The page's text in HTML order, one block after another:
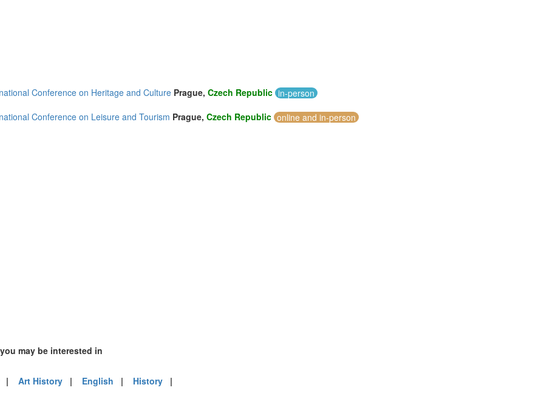
(7)
Conference on Heritage and Culture Prague, Czech Republic in-person
Conference on Leisure and Tourism Prague, Czech Republic online and in-person
may be interested in
| Art History | English | History |